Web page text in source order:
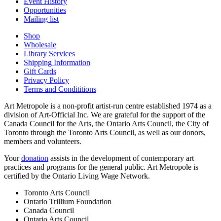
Opportunities
Mailing list
Shop
Wholesale
Library Services
Shipping Information
Gift Cards
Privacy Policy
Terms and Condititions
Art Metropole is a non-profit artist-run centre established 1974 as a
division of Art-Official Inc. We are grateful for the support of the
Canada Council for the Arts, the Ontario Arts Council, the City of
Toronto through the Toronto Arts Council, as well as our donors,
members and volunteers.
Yourdonation assists in the development of contemporary art
practices and programs for the general public. Art Metropole is
certified by the Ontario Living Wage Network.
Toronto Arts Council
Ontario Trillium Foundation
Canada Council
Ontario Arts Council